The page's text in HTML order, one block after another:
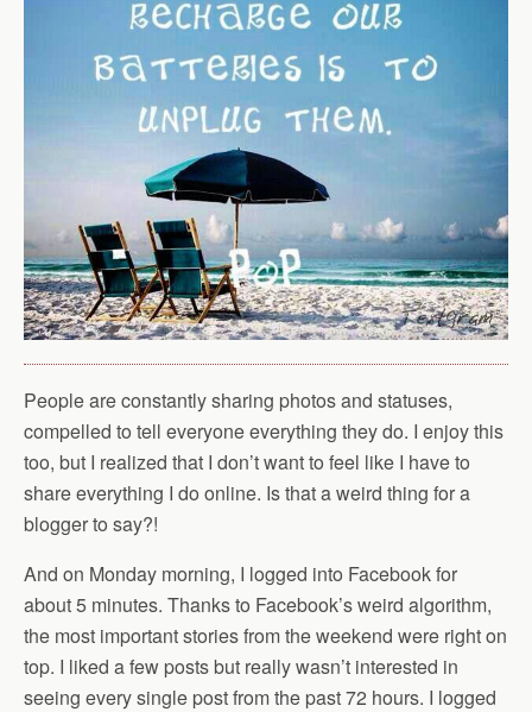
People are constantly sharing photos and statuses,
compelled to tell everyone everything they do. I enjoy this
too, but I realized that I don’t want to feel like I have to
share everything I do online. Is that a weird thing for a
blogger to say?!
And on Monday morning, I logged into Facebook for
about 5 minutes. Thanks to Facebook’s weird algorithm,
the most important stories from the weekend were right on
top. I liked a few posts but really wasn’t interested in
seeing every single post from the past 72 hours. I logged